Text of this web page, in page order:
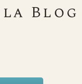
Blog